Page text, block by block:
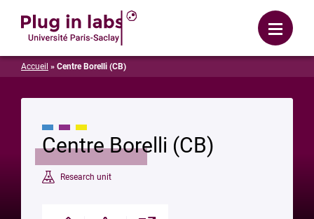
Menu
Accueil » Centre Borelli (CB)
Centre Borelli (CB)
Research unit